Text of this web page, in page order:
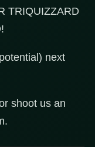
TRIQUIZZARD
next
shoot us an